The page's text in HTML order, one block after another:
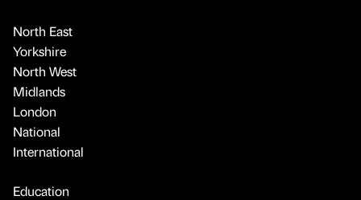
North East
Yorkshire
North West
Midlands
London
National
International
Education